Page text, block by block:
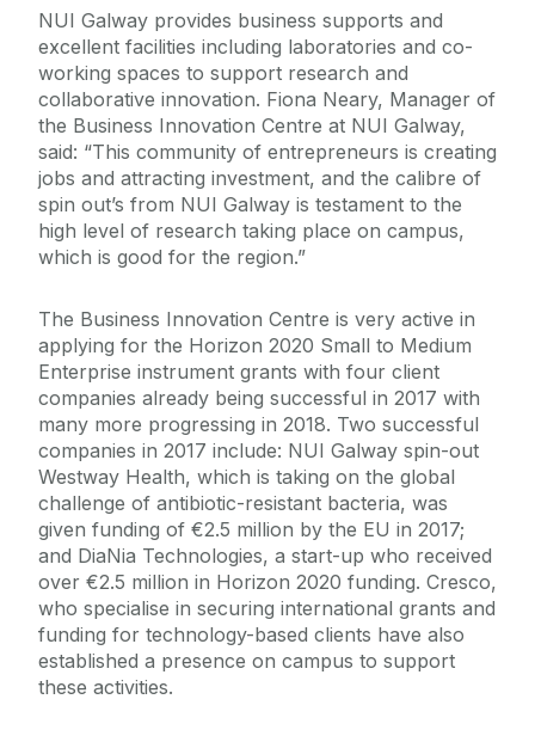
NUI Galway provides business supports and
excellent facilities including laboratories and co-
working spaces to support research and
collaborative innovation. Fiona Neary, Manager of
the Business Innovation Centre at NUI Galway,
said: “This community of entrepreneurs is creating
jobs and attracting investment, and the calibre of
spin out’s from NUI Galway is testament to the
high level of research taking place on campus,
which is good for the region.”
The Business Innovation Centre is very active in
applying for the Horizon 2020 Small to Medium
Enterprise instrument grants with four client
companies already being successful in 2017 with
many more progressing in 2018. Two successful
companies in 2017 include: NUI Galway spin-out
Westway Health, which is taking on the global
challenge of antibiotic-resistant bacteria, was
given funding of €2.5 million by the EU in 2017;
and DiaNia Technologies, a start-up who received
over €2.5 million in Horizon 2020 funding. Cresco,
who specialise in securing international grants and
funding for technology-based clients have also
established a presence on campus to support
these activities.